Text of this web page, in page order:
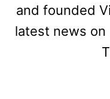
and founded
latest news on